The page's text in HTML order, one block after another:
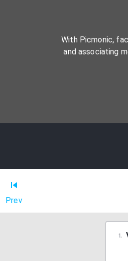
With Picmonic,
and associating
Prev